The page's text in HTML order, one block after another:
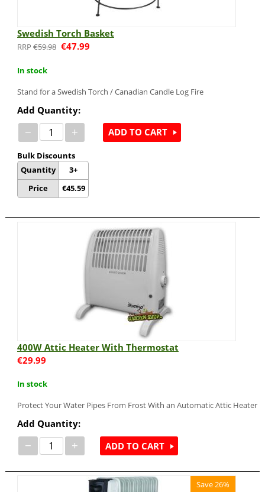
Swedish Torch Basket
€59.98 €47.99
In stock
Stand for a Swedish Torch / Canadian Candle Log Fire
Add Quantity:
− +
Bulk Discounts
Quantity
Price
3+
€45.59
ADD TO CART
400W Attic Heater With Thermostat
€29.99
In stock
Protect Your Water Pipes From Frost With an Automatic Attic Heater
Add Quantity:
− + ADD TO CART
Save 26%